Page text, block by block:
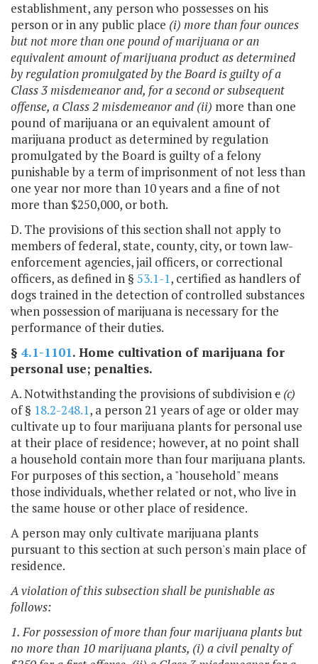
establishment, any person who possesses on his
person or in any public place (i) more than four ounces
but not more than one pound of marijuana or an
equivalent amount of marijuana product as determined
by regulation promulgated by the Board is guilty of a
Class 3 misdemeanor and, for a second or subsequent
offense, a Class 2 misdemeanor and (ii) more than one
pound of marijuana or an equivalent amount of
marijuana product as determined by regulation
promulgated by the Board is guilty of a felony
punishable by a term of imprisonment of not less than
one year nor more than 10 years and a fine of not
more than $250,000, or both.
D. The provisions of this section shall not apply to
members of federal, state, county, city, or town law-
enforcement agencies, jail officers, or correctional
officers, as defined in § 53.1-1, certified as handlers of
dogs trained in the detection of controlled substances
when possession of marijuana is necessary for the
performance of their duties.
§ 4.1-1101. Home cultivation of marijuana for
personal use; penalties.
A. Notwithstanding the provisions of subdivisionc (c)
of § 18.2-248.1, a person 21 years of age or older may
cultivate up to four marijuana plants for personal use
at their place of residence; however, at no point shall
a household contain more than four marijuana plants.
For purposes of this section, a "household" means
those individuals, whether related or not, who live in
the same house or other place of residence.
A person may only cultivate marijuana plants
pursuant to this section at such person's main place of
residence.
A violation of this subsection shall be punishable as
follows:
1. For possession of more than four marijuana plants but
no more than 10 marijuana plants, (i) a civil penalty of